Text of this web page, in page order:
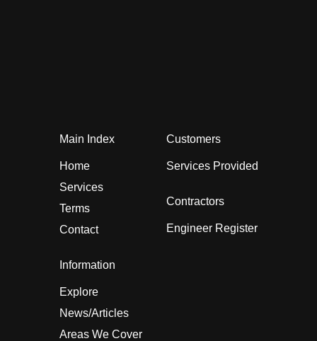
Main Index
Home
Services
Terms
Contact
Information
Explore
News/Articles
Areas We Cover
Customers
Services Provided
Contractors
Engineer Register